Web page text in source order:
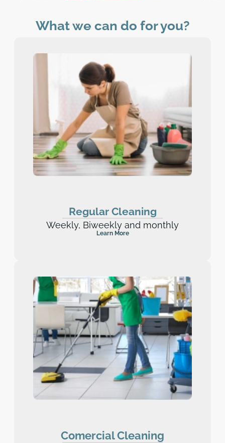
What we can do for you?
Regular Cleaning
Weekly, Biweekly and monthly
Learn More
Comercial Cleaning